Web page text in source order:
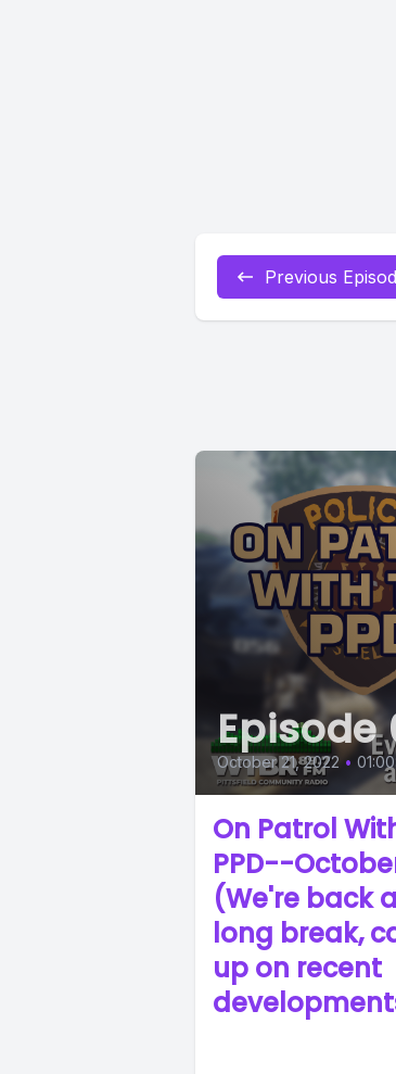
Previous
Episode
October 21, 2022 •
On Patrol
PPD--
(We're back
long break,
up on recent